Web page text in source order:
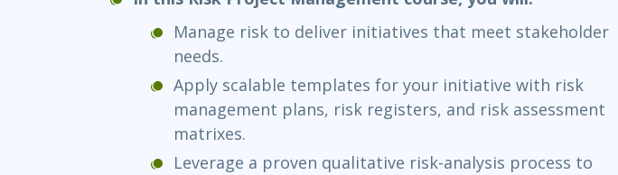
Manage risk to deliver initiatives that meet stakeholder
needs.
Apply scalable templates for your initiative with risk
management plans, risk registers, and risk assessment
matrixes.
Leverage a proven qualitative risk-analysis process to